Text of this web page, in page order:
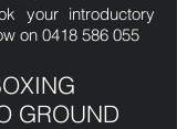
your introductory
on 0418 586 055
GROUND